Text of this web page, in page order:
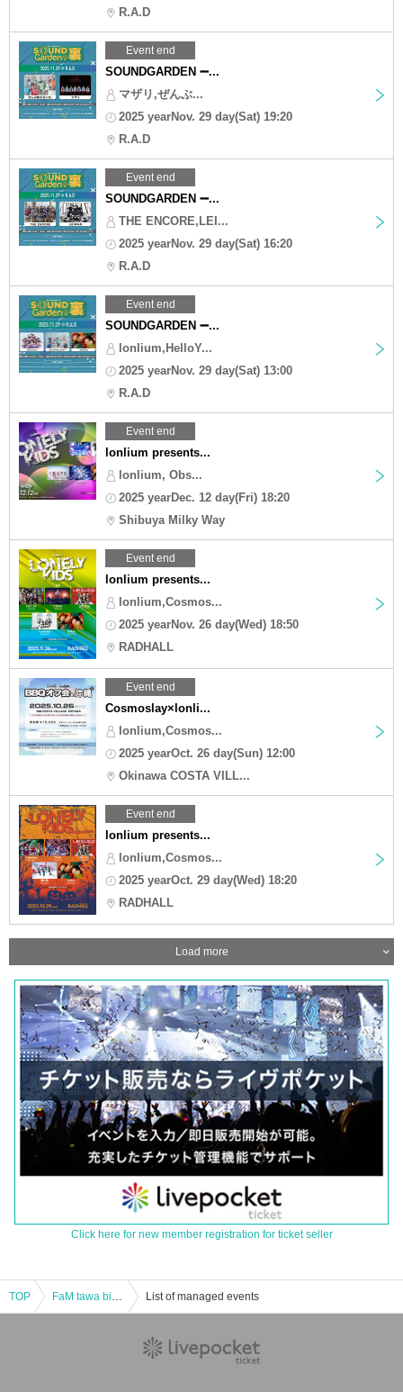
R.A.D
Event end
SOUNDGARDEN ➖...
マザリ,ぜんぶ...
2025 yearNov. 29 day(Sat) 19:20
R.A.D
Event end
SOUNDGARDEN ➖...
THE ENCORE,LEI...
2025 yearNov. 29 day(Sat) 16:20
R.A.D
Event end
SOUNDGARDEN ➖...
lonlium,HelloY...
2025 yearNov. 29 day(Sat) 13:00
R.A.D
Event end
lonlium presents...
lonlium, Obs...
2025 yearDec. 12 day(Fri) 18:20
Shibuya Milky Way
Event end
lonlium presents...
lonlium,Cosmos...
2025 yearNov. 26 day(Wed) 18:50
RADHALL
Event end
Cosmoslay×lonli...
lonlium,Cosmos...
2025 yearOct. 26 day(Sun) 12:00
Okinawa COSTA VILL...
Event end
lonlium presents...
lonlium,Cosmos...
2025 yearOct. 29 day(Wed) 18:20
RADHALL
Load more
Click here for new member registration for ticket seller
TOP FaM tawa birthday festival 2023 DAY2 10/15 [Part 2] List of managed events